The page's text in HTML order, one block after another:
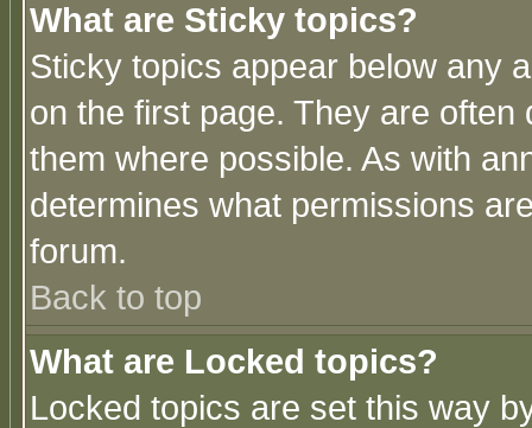
What are Sticky topics?
Sticky topics appear below any
on the first page. They are
them where possible. As with
determines what permissions
forum.
Back to top
What are Locked topics?
Locked topics are set this way